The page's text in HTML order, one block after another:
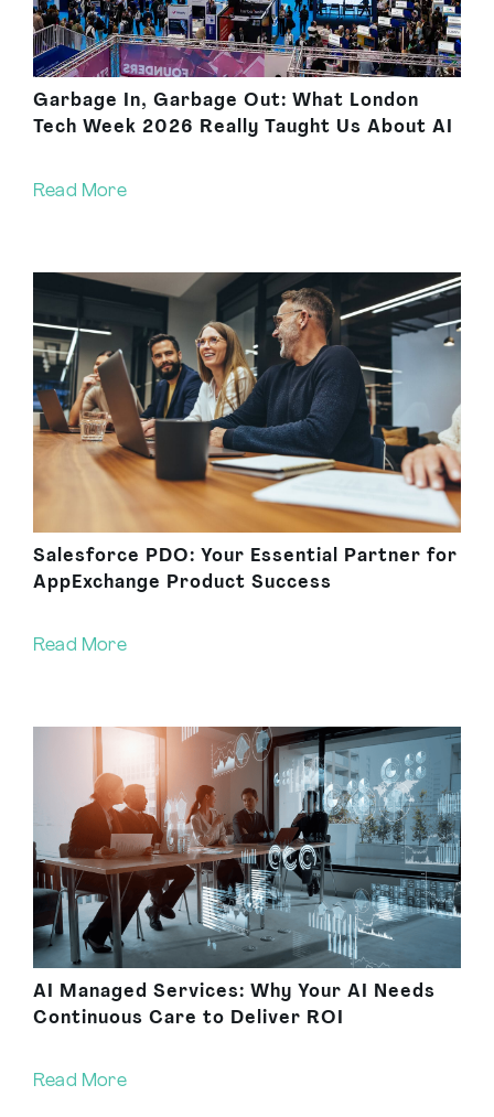
Garbage In, Garbage Out: What London
Tech Week 2026 Really Taught Us About AI
Read More
Salesforce PDO: Your Essential Partner for
AppExchange Product Success
Read More
AI Managed Services: Why Your AI Needs
Continuous Care to Deliver ROI
Read More